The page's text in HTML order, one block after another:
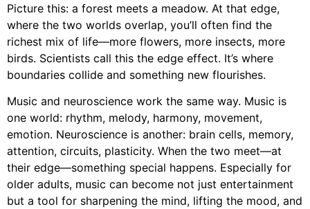
Picture this: a forest meets a meadow. At that edge,
where the two worlds overlap, you’ll often find the
richest mix of life—more flowers, more insects, more
birds. Scientists call this the edge effect. It’s where
boundaries collide and something new flourishes.
Music and neuroscience work the same way. Music is
one world: rhythm, melody, harmony, movement,
emotion. Neuroscience is another: brain cells, memory,
attention, circuits, plasticity. When the two meet—at
their edge—something special happens. Especially for
older adults, music can become not just entertainment
but a tool for sharpening the mind, lifting the mood, and